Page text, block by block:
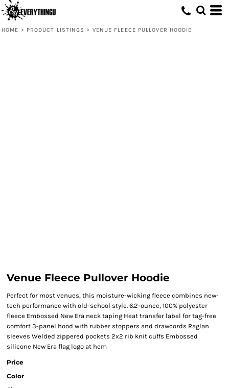
HOME > PRODUCT LISTINGS > VENUE FLEECE PULLOVER HOODIE
Venue Fleece Pullover Hoodie
Perfect for most venues, this moisture-wicking fleece combines new-
tech performance with old-school style. 6.2-ounce, 100% polyester
fleece Embossed New Era neck taping Heat transfer label for tag-free
comfort 3-panel hood with rubber stoppers and drawcords Raglan
sleeves Welded zippered pockets 2x2 rib knit cuffs Embossed
silicone New Era flag logo at hem
Price
Color